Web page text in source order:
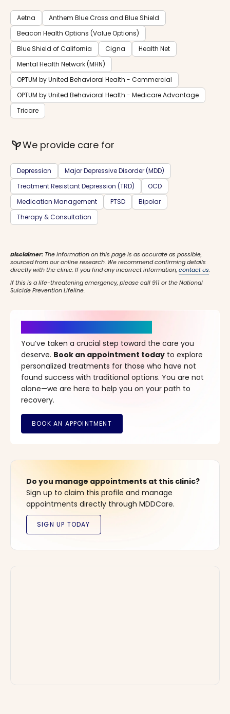
Aetna
Anthem Blue Cross and Blue Shield
Beacon Health Options (Value Options)
Blue Shield of California
Cigna
Health Net
Mental Health Network (MHN)
OPTUM by United Behavioral Health - Commercial
OPTUM by United Behavioral Health - Medicare Advantage
Tricare
psychiatryWe provide care for
Depression
Major Depressive Disorder (MDD)
Treatment Resistant Depression (TRD)
OCD
Medication Management
PTSD
Bipolar
Therapy & Consultation
Disclaimer: The information on this page is as accurate as possible,
sourced from our online research. We recommend confirming details
directly with the clinic. If you find any incorrect information,contact us.
If this is a life-threatening emergency, please call 911 or the National
Suicide Prevention Lifeline.
You’ve taken a crucial step toward the care you
deserve. Book an appointment today to explore
personalized treatments for those who have not
found success with traditional options. You are not
alone—we are here to help you on your path to
recovery.
Do you manage appointments at this clinic?
Sign up to claim this profile and manage
appointments directly through MDDCare.